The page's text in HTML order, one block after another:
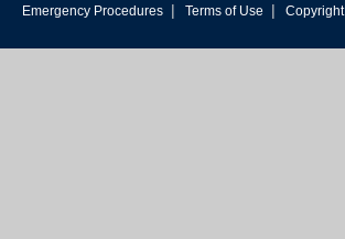
Emergency Procedures | Terms of Use | Copyright